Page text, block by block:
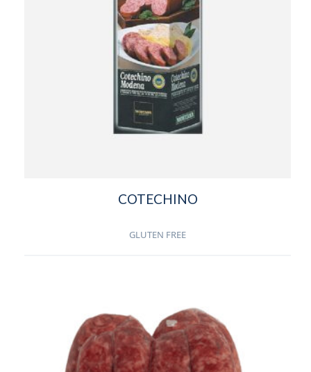
COTECHINO
GLUTEN FREE